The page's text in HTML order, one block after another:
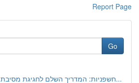
Report Page
Go
חשפניות: המדריך השלם לחגיגת מסיבת רווקים בלתי נ...